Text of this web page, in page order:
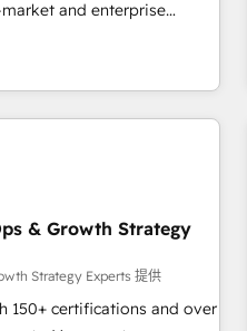
and enterprise
turn HubSpot into a
among their top 5
record that speaks for
UK, USA, Canada,
and South Africa.
27001:2022 and ISO
offices and 175+
& Growth Strategy
Strategy Experts 提供
150+ certifications and over